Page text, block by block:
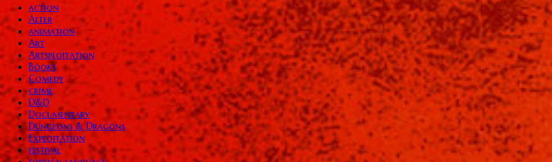
action
Alter
animation
Art
Artsploitation
Books
Comedy
crime
D&D
Documentary
Dungeons & Dragons
Exploitation
festival